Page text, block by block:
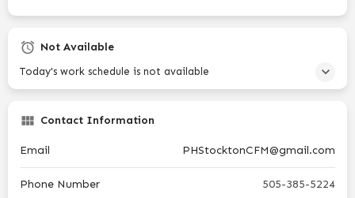
Not Available
Today's work schedule is not available
Contact Information
Email PHStocktonCFM@gmail.com
Phone Number 505-385-5224